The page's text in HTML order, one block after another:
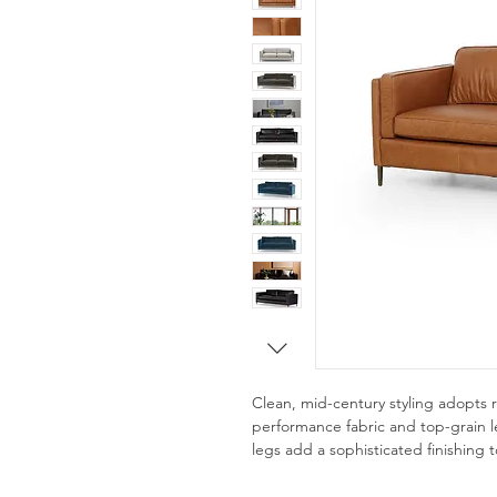
Clean, mid-century styling adopts
performance fabric and top-grain
legs add a sophisticated finishing